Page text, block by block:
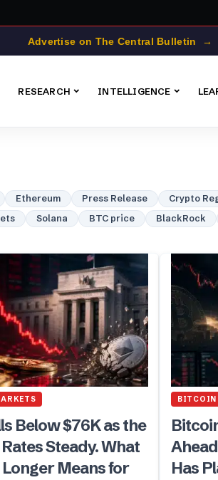
Advertise on The Central Bulletin →
RESEARCH INTELLIGENCE
Ethereum Press Release Crypto
Solana BTC price BlackRock
Below $76K as the
Steady. What
Means for
BITCOIN
Has